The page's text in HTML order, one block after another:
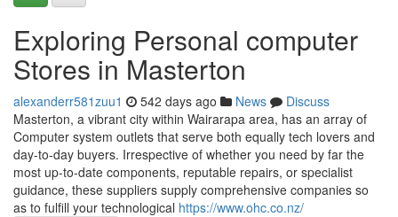
Exploring Personal computer
Stores in Masterton
alexanderr581zuu1 542 days ago News
Discuss
Masterton, a vibrant city within Wairarapa area, has an array of
Computer system outlets that serve both equally tech lovers and
day-to-day buyers. Irrespective of whether you need by far the
most up-to-date components, reputable repairs, or specialist
guidance, these suppliers supply comprehensive companies so
as to fulfill your technological https://www.ohc.co.nz/